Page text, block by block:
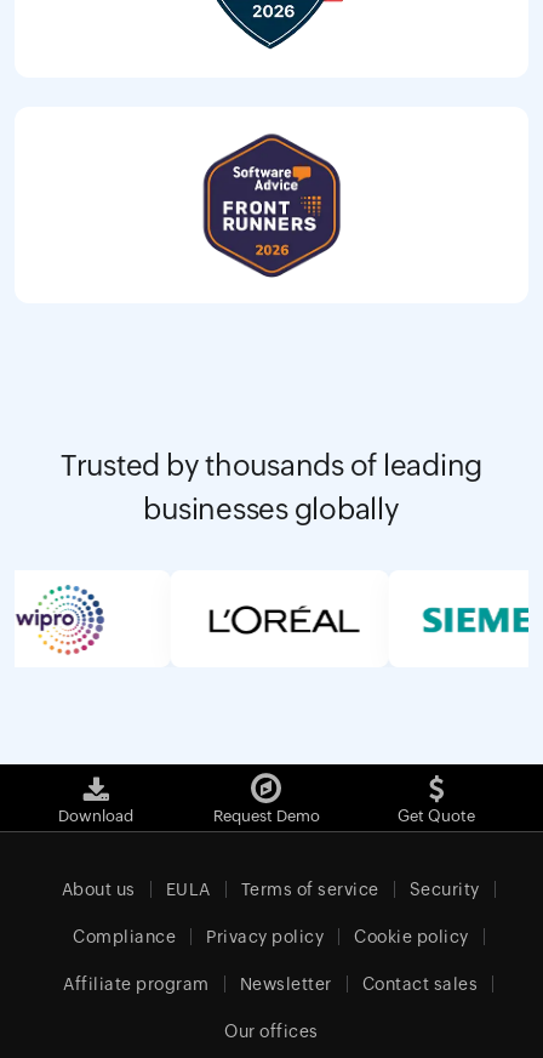
Trusted by thousands of leading
businesses globally
Download Request Demo Get Quote
About us EULA Terms of service Security
Compliance Privacy policy Cookie policy
Affiliate program Newsletter Contact sales
Our offices